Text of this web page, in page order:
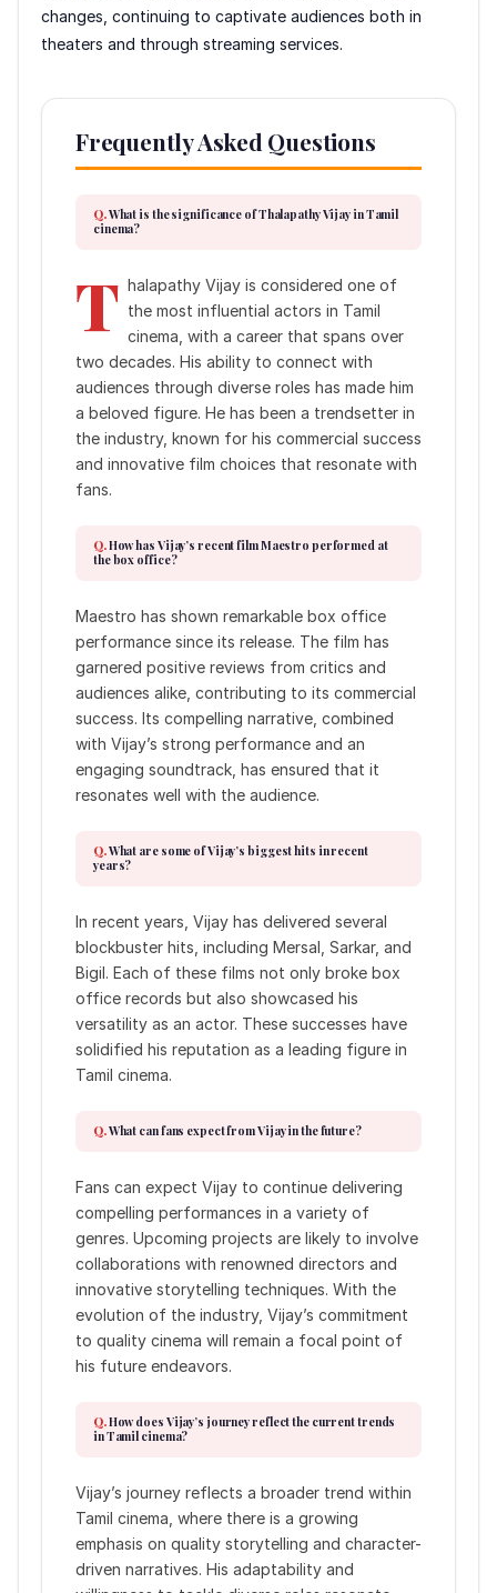
changes, continuing to captivate audiences both in
theaters and through streaming services.
Frequently Asked Questions
What is the significance of Thalapathy Vijay in Tamil
cinema?
T halapathy Vijay is considered one of
the most influential actors in Tamil
cinema, with a career that spans over
two decades. His ability to connect with
audiences through diverse roles has made him
a beloved figure. He has been a trendsetter in
the industry, known for his commercial success
and innovative film choices that resonate with
fans.
How has Vijay’s recent film Maestro performed at
the box office?
Maestro has shown remarkable box office
performance since its release. The film has
garnered positive reviews from critics and
audiences alike, contributing to its commercial
success. Its compelling narrative, combined
with Vijay’s strong performance and an
engaging soundtrack, has ensured that it
resonates well with the audience.
What are some of Vijay’s biggest hits in recent
years?
In recent years, Vijay has delivered several
blockbuster hits, including Mersal, Sarkar, and
Bigil. Each of these films not only broke box
office records but also showcased his
versatility as an actor. These successes have
solidified his reputation as a leading figure in
Tamil cinema.
What can fans expect from Vijay in the future?
Fans can expect Vijay to continue delivering
compelling performances in a variety of
genres. Upcoming projects are likely to involve
collaborations with renowned directors and
innovative storytelling techniques. With the
evolution of the industry, Vijay’s commitment
to quality cinema will remain a focal point of
his future endeavors.
How does Vijay’s journey reflect the current trends
in Tamil cinema?
Vijay’s journey reflects a broader trend within
Tamil cinema, where there is a growing
emphasis on quality storytelling and character-
driven narratives. His adaptability and